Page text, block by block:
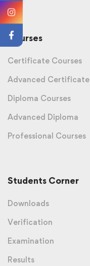
Courses
Certificate Courses
Advanced Certificate
Diploma Courses
Advanced Diploma
Professional Courses
Students Corner
Downloads
Verification
Examination
Results